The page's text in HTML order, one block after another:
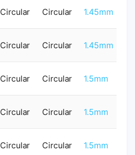
Circular Circular 1.45mm
Circular Circular 1.45mm
Circular Circular 1.5mm
Circular Circular 1.5mm
Circular Circular 1.5mm